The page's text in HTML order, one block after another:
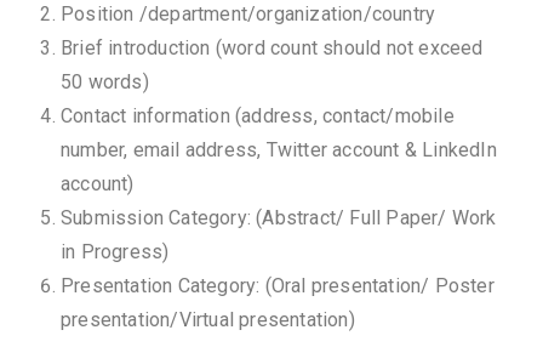
Position /department/organization/country
Brief introduction (word count should not exceed
50 words)
Contact information (address, contact/mobile
number, email address, Twitter account & LinkedIn
account)
Submission Category: (Abstract/ Full Paper/ Work
in Progress)
Presentation Category: (Oral presentation/ Poster
presentation/Virtual presentation)